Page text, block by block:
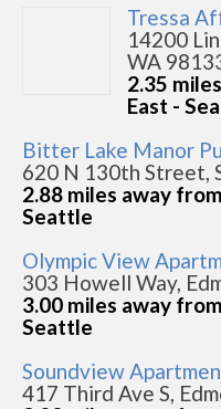
Tressa
14200
WA
2.35
East -
Bitter Lake Manor
620 N 130th Street,
2.88 miles away
Seattle
Olympic View
303 Howell Way,
3.00 miles away
Seattle
Soundview
417 Third Ave S,